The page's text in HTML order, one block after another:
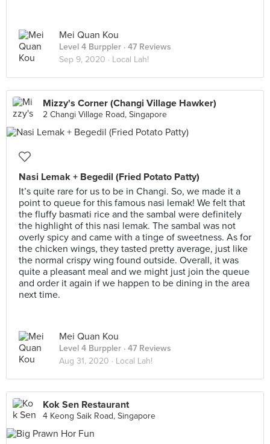
Mei Quan Kou
Level 4 Burppler · 47 Reviews
Sep 9, 2020 · Local Lah!
Mizzy's Corner (Changi Village Hawker)
2 Changi Village Road, Singapore
Nasi Lemak + Begedil (Fried Potato Patty)
It’s quite rare for us to be in Changi. So, we made it a
point to queue for this famous nasi lemak! We felt that
the fluffy basmati rice and the sambal were definitely
the highlight of this nasi lemak. The sambal was not
overly spicy and came with a tinge of sweetness. As for
the chicken wings, they tasted pretty average, just like
the normal crispy wing found outside. Overall, it was
quite a pleasant meal and we might just join the queue
and order it again if we happen to be dining in the area
next time.
Mei Quan Kou
Level 4 Burppler · 47 Reviews
Aug 31, 2020 · Local Lah!
Kok Sen Restaurant
4 Keong Saik Road, Singapore